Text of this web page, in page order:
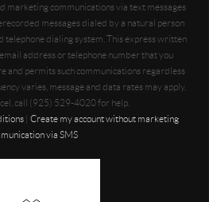
marketing communications via text messages
messages dialed by a natural person
telephone dialing system. This express written
address or telephone number that you
and permits such communications regardless
varies, message and data rates may apply.
call (925) 529-4020 for help.
| Create my account without marketing
via SMS